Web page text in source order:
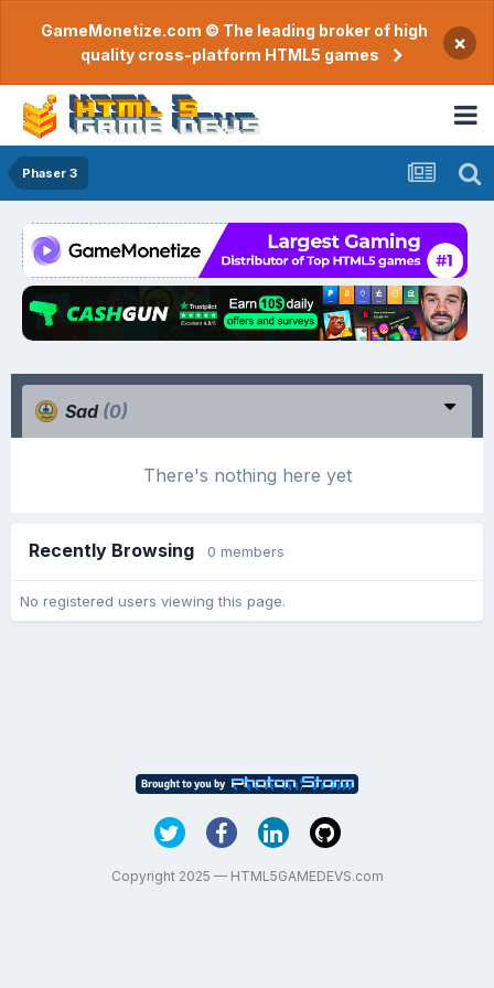
GameMonetize.com © The leading broker of high
quality cross-platform HTML5 games
×
Phaser 3
Sad (0)
There's nothing here yet
Recently Browsing 0 members
No registered users viewing this page.
Copyright 2025 — HTML5GAMEDEVS.com